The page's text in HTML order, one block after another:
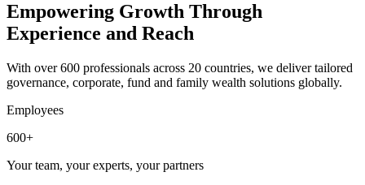
Empowering Growth Through
Experience and Reach
With over 600 professionals across 20 countries, we deliver tailored
governance, corporate, fund and family wealth solutions globally.
Employees
600+
Your team, your experts, your partners